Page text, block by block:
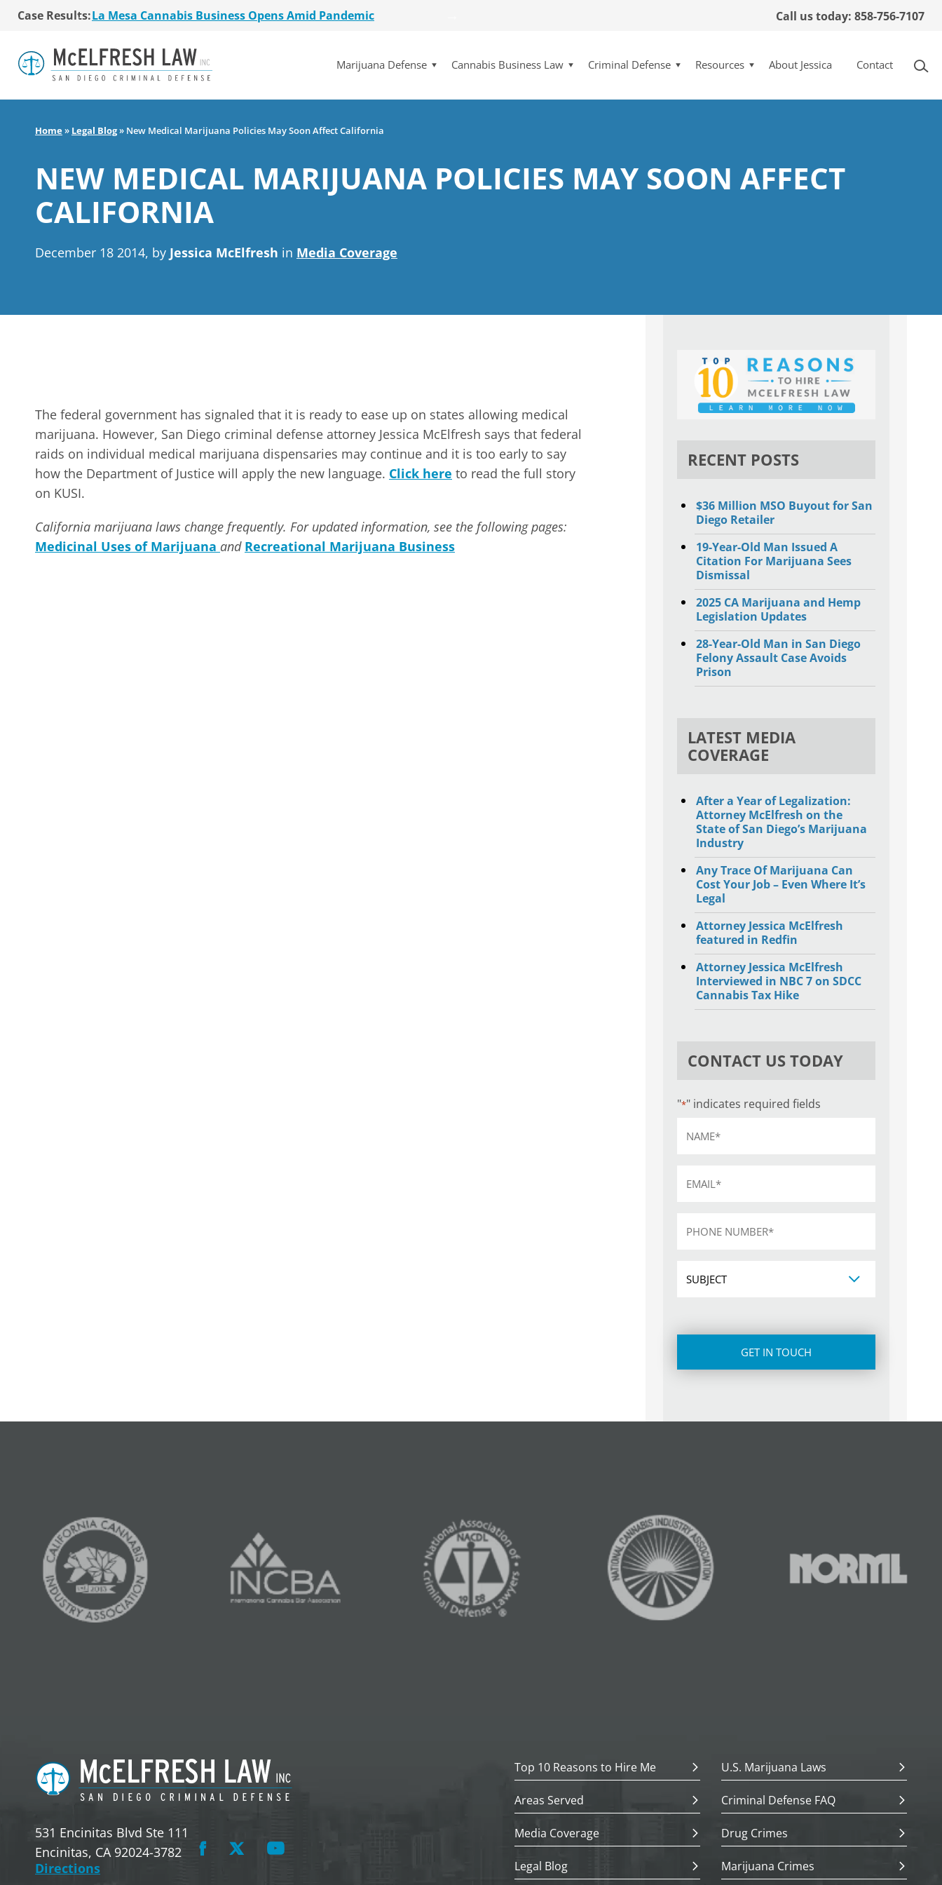
Case Results:La Mesa Cannabis Business Opens Amid Pandemic
7 La Mesa Cannabis Retail Stores Open
Co-Authored 2020 Encinitas Cannabis Ballot Initiative
Young Girl Charged with Shoplifting Case Dismissed
San Diego Cannabis Business Purchased for $15 Million
$36 Million MSO Buyout for San Diego Retailer
Co-Authored 2020 Encinitas Cannabis Ballot Initiative
Young Girl Charged with Shoplifting Case Dismissed
Call us today: 858-756-7107
Marijuana Defense Cannabis Business Law Criminal Defense Resources About Jessica Contact
Home» Legal Blog» New Medical Marijuana Policies May Soon Affect California
NEW MEDICAL MARIJUANA POLICIES MAY SOON AFFECT
CALIFORNIA
December 18 2014, by Jessica McElfresh in Media Coverage
The federal government has signaled that it is ready to ease up on states allowing medical
marijuana. However, San Diego criminal defense attorney Jessica McElfresh says that federal
raids on individual medical marijuana dispensaries may continue and it is too early to say
how the Department of Justice will apply the new language. Click here to read the full story
on KUSI.
California marijuana laws change frequently. For updated information, see the following pages:
Medicinal Uses of Marijuana and Recreational Marijuana Business
RECENT POSTS
$36 Million MSO Buyout for San
Diego Retailer
19-Year-Old Man Issued A
Citation For Marijuana Sees
Dismissal
2025 CA Marijuana and Hemp
Legislation Updates
28-Year-Old Man in San Diego
Felony Assault Case Avoids
Prison
LATEST MEDIA
COVERAGE
After a Year of Legalization:
Attorney McElfresh on the
State of San Diego’s Marijuana
Industry
Any Trace Of Marijuana Can
Cost Your Job – Even Where It’s
Legal
Attorney Jessica McElfresh
featured in Redfin
Attorney Jessica McElfresh
Interviewed in NBC 7 on SDCC
Cannabis Tax Hike
CONTACT US TODAY
"*" indicates required fields
531 Encinitas Blvd Ste 111
Encinitas, CA 92024-3782
Directions
Top 10 Reasons to Hire Me U.S. Marijuana Laws
Areas Served Criminal Defense FAQ
Media Coverage Drug Crimes
Legal Blog Marijuana Crimes